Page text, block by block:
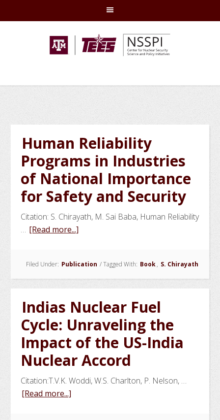
to
to
to
to
Human Reliability
Programs in Industries
of National Importance
for Safety and Security
Citation: S. Chirayath, M. Sai Baba, Human Reliability
… [Read more...]
Programs
in
of
Importance
for
Safety
Security
Filed Under: Publication /Tagged With: Book, S. Chirayath
Indias Nuclear Fuel
Cycle: Unraveling the
Impact of the US-India
Nuclear Accord
Citation:T.V.K. Woddi, W.S. Charlton, P. Nelson, …
[Read more...]